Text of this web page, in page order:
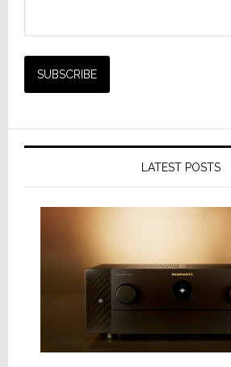
LATEST POSTS